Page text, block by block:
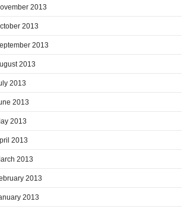
2013
2013
2013
2013
2013
2013
2013
2013
2013
2013
2013